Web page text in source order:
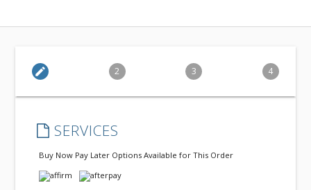
edit 2 3 4
SERVICES
Buy Now Pay Later Options Available for This Order